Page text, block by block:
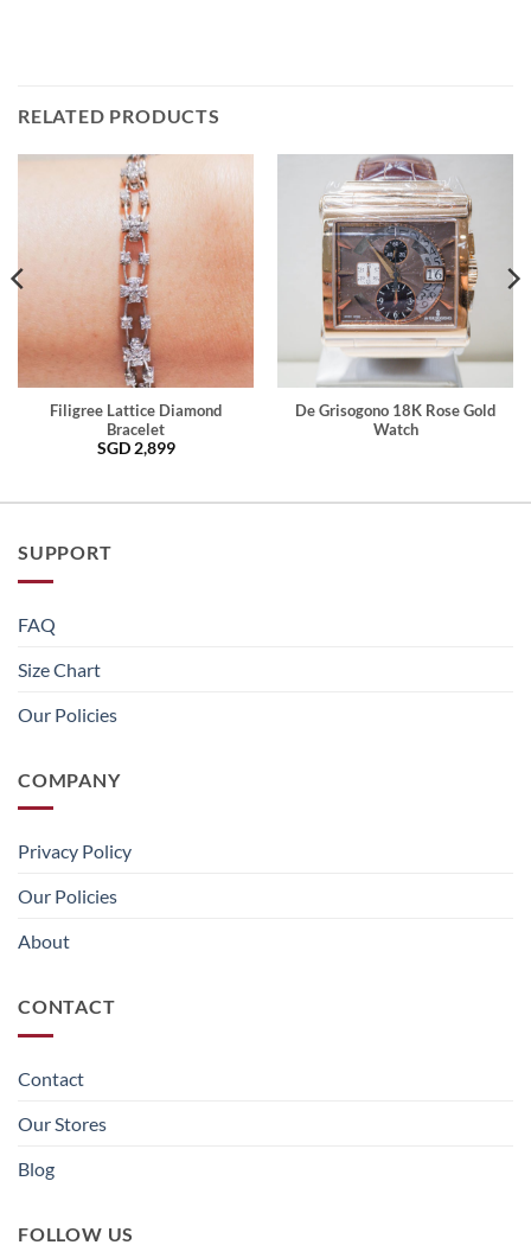
RELATED PRODUCTS
Filigree Lattice Diamond
Bracelet
SGD 2,899
De Grisogono 18K Rose Gold
Watch
SUPPORT
FAQ
Size Chart
Our Policies
COMPANY
Privacy Policy
Our Policies
About
CONTACT
Contact
Our Stores
Blog
FOLLOW US